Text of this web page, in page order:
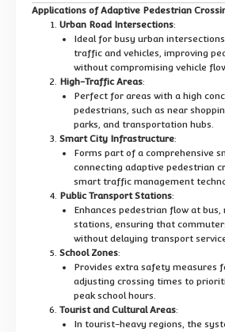
Applications of Adaptive Pedestrian
Urban Road Intersections:
Ideal for busy urban
traffic and vehicles, improving
without compromising vehicle
High-Traffic Areas:
Perfect for areas with a high
pedestrians, such as near
parks, and transportation hubs.
Smart City Infrastructure:
Forms part of a comprehensive
connecting adaptive pedestrian
smart traffic management
Public Transport Stations:
Enhances pedestrian flow at
stations, ensuring that
without delaying transport
School Zones:
Provides extra safety measures
adjusting crossing times to
peak school hours.
Tourist and Cultural Areas:
In tourist-heavy regions, the